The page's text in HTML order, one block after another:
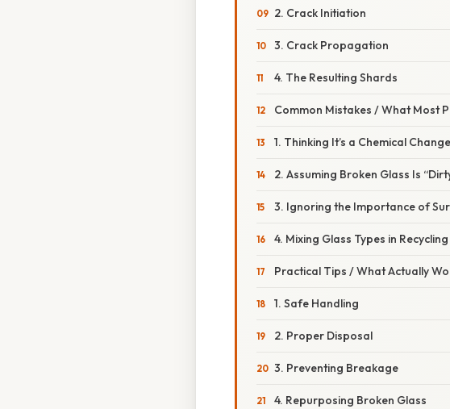
2. Crack Initiation
3. Crack Propagation
4. The Resulting Shards
Common Mistakes / What Most
1. Thinking It’s a Chemical
2. Assuming Broken Glass Is
3. Ignoring the Importance of
4. Mixing Glass Types in Recycling
Practical Tips / What Actually
1. Safe Handling
2. Proper Disposal
3. Preventing Breakage
4. Repurposing Broken Glass